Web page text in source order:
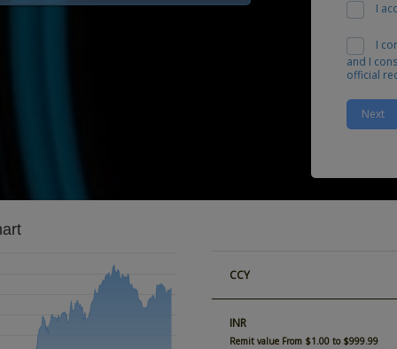
I
I
and I
official
Next
CCY
INR
Remit value From $1.00 to $999.99